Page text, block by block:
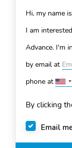
Hi, my name is
I am
Advance. I'm
by email at
phone at
+1
By clicking
Email